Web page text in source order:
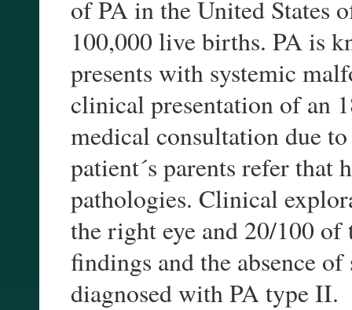
of PA in the United States
100,000 live births. PA is
presents with systemic
clinical presentation of an
medical consultation due
patient´s parents refer that
pathologies. Clinical
the right eye and 20/100
findings and the absence
diagnosed with PA type II.